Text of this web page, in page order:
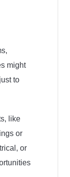
might
to
like
or
or